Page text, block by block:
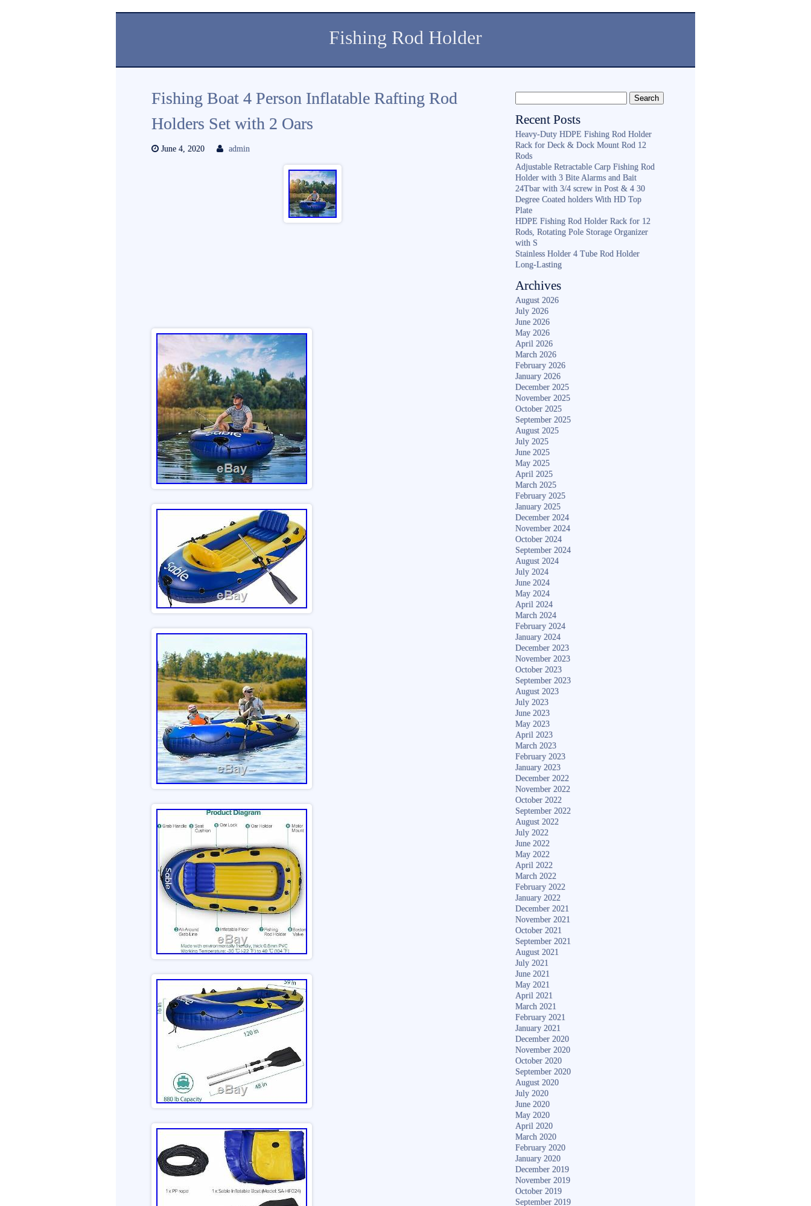
Fishing Rod Holder
Fishing Boat 4 Person Inflatable Rafting Rod
Holders Set with 2 Oars
June 4, 2020 admin
Recent Posts
Heavy-Duty HDPE Fishing Rod Holder
Rack for Deck & Dock Mount Rod 12
Rods
Adjustable Retractable Carp Fishing Rod
Holder with 3 Bite Alarms and Bait
24Tbar with 3/4 screw in Post & 4 30
Degree Coated holders With HD Top
Plate
HDPE Fishing Rod Holder Rack for 12
Rods, Rotating Pole Storage Organizer
with S
Stainless Holder 4 Tube Rod Holder
Long-Lasting
Archives
August 2026
July 2026
June 2026
May 2026
April 2026
March 2026
February 2026
January 2026
December 2025
November 2025
October 2025
September 2025
August 2025
July 2025
June 2025
May 2025
April 2025
March 2025
February 2025
January 2025
December 2024
November 2024
October 2024
September 2024
August 2024
July 2024
June 2024
May 2024
April 2024
March 2024
February 2024
January 2024
December 2023
November 2023
October 2023
September 2023
August 2023
July 2023
June 2023
May 2023
April 2023
March 2023
February 2023
January 2023
December 2022
November 2022
October 2022
September 2022
August 2022
July 2022
June 2022
May 2022
April 2022
March 2022
February 2022
January 2022
December 2021
November 2021
October 2021
September 2021
August 2021
July 2021
June 2021
May 2021
April 2021
March 2021
February 2021
January 2021
December 2020
November 2020
October 2020
September 2020
August 2020
July 2020
June 2020
May 2020
April 2020
March 2020
February 2020
January 2020
December 2019
November 2019
October 2019
September 2019